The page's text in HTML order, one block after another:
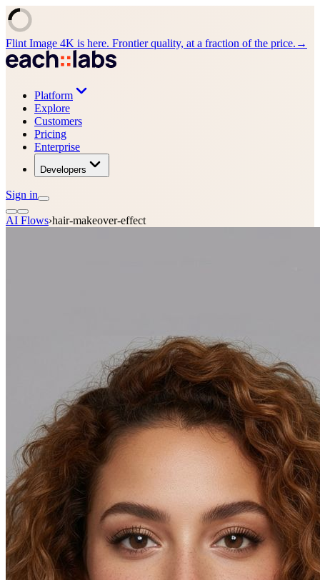
Flint Image 4K is here. Frontier quality, at a fraction of the price. →
Platform
Explore
Customers
Pricing
Enterprise
Developers
Sign in
AI Flows›hair-makeover-effect